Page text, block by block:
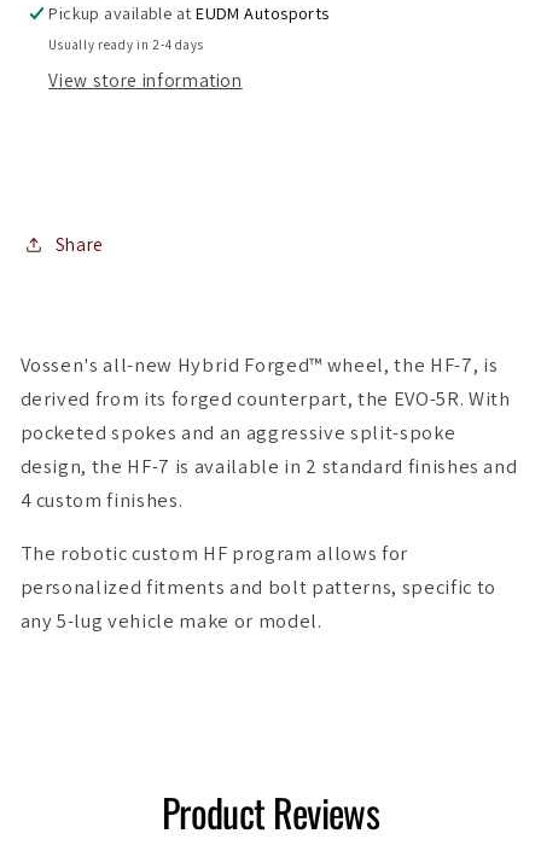
Setup
)
(
Setup
)
(
Pickup available atEUDM Autosports
Usually ready in 2-4 days
View store information
Share
Vossen's all-new Hybrid Forged™ wheel, the HF-7, is
derived from its forged counterpart, the EVO-5R. With
pocketed spokes and an aggressive split-spoke
design, the HF-7 is available in 2 standard finishes and
4 custom finishes.
The robotic custom HF program allows for
personalized fitments and bolt patterns, specific to
any 5-lug vehicle make or model.
Product Reviews